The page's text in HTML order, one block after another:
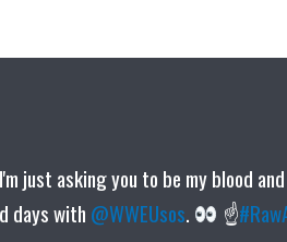
just asking you to be my blood
days with @WWEUsos. ☝